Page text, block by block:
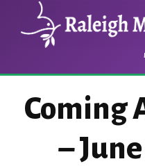
content
Coming
–